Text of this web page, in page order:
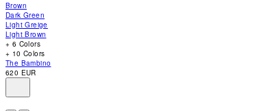
Brown
Dark Green
Light Greige
Light Brown
+ 6 Colors
+ 10 Colors
The Bambino
620 EUR